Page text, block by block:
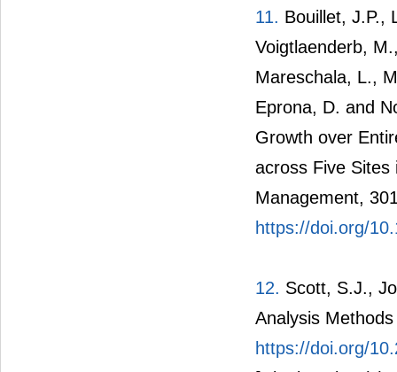
11. Bouillet, J.P.,
Voigtlaenderb,
Mareschala, L.,
Eprona, D. and
Growth over
across Five Sites
Management,
https://doi.org/
12. Scott, S.J.,
Analysis
https://doi.org/